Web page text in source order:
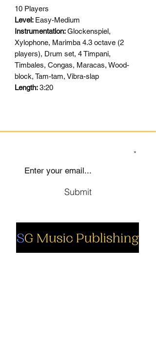
10 Players
Level: Easy-Medium
Instrumentation:Glockenspiel,
Xylophone, Marimba 4.3 octave (2
players), Drum set, 4 Timpani,
Timbales, Congas, Maracas, Wood-
block, Tam-tam, Vibra-slap
Length:3:20
Submit